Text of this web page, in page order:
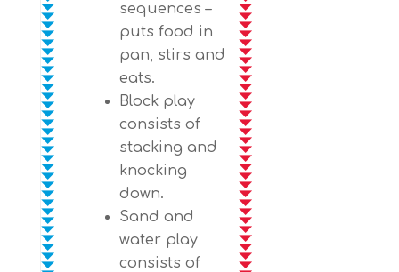
sequences –
puts food in
pan, stirs and
eats.
Block play
consists of
stacking and
knocking
down.
Sand and
water play
consists of